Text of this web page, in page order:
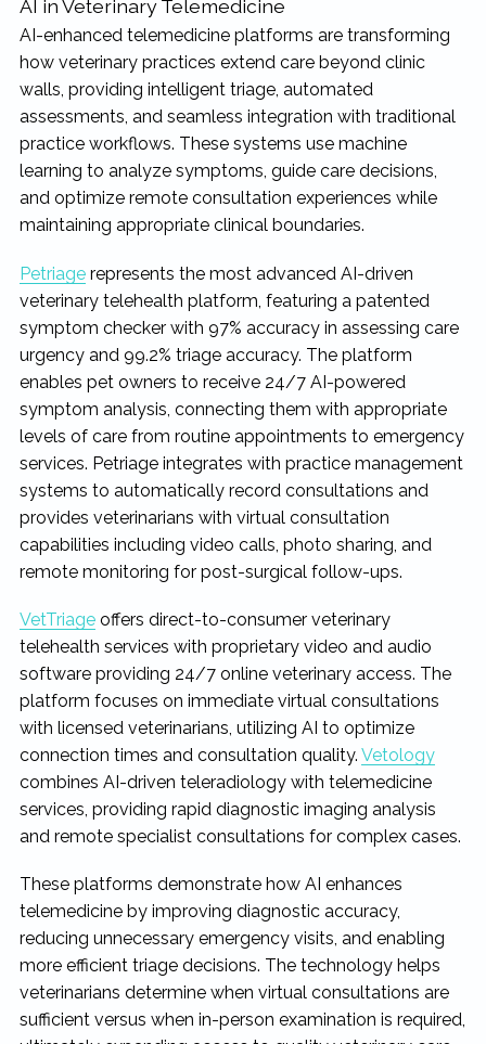
AI in Veterinary Telemedicine
AI-enhanced telemedicine platforms are transforming
how veterinary practices extend care beyond clinic
walls, providing intelligent triage, automated
assessments, and seamless integration with traditional
practice workflows. These systems use machine
learning to analyze symptoms, guide care decisions,
and optimize remote consultation experiences while
maintaining appropriate clinical boundaries.
Petriagerepresents the most advanced AI-driven
veterinary telehealth platform, featuring a patented
symptom checker with 97% accuracy in assessing care
urgency and 99.2% triage accuracy. The platform
enables pet owners to receive 24/7 AI-powered
symptom analysis, connecting them with appropriate
levels of care from routine appointments to emergency
services. Petriage integrates with practice management
systems to automatically record consultations and
provides veterinarians with virtual consultation
capabilities including video calls, photo sharing, and
remote monitoring for post-surgical follow-ups.
VetTriageoffers direct-to-consumer veterinary
telehealth services with proprietary video and audio
software providing 24/7 online veterinary access. The
platform focuses on immediate virtual consultations
with licensed veterinarians, utilizing AI to optimize
connection times and consultation quality. Vetology
combines AI-driven teleradiology with telemedicine
services, providing rapid diagnostic imaging analysis
and remote specialist consultations for complex cases.
These platforms demonstrate how AI enhances
telemedicine by improving diagnostic accuracy,
reducing unnecessary emergency visits, and enabling
more efficient triage decisions. The technology helps
veterinarians determine when virtual consultations are
sufficient versus when in-person examination is required,